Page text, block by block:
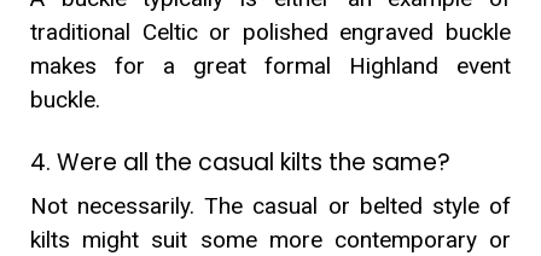
traditional Celtic or polished engraved buckle
makes for a great formal Highland event
buckle.
4. Were all the casual kilts the same?
Not necessarily. The casual or belted style of
kilts might suit some more contemporary or